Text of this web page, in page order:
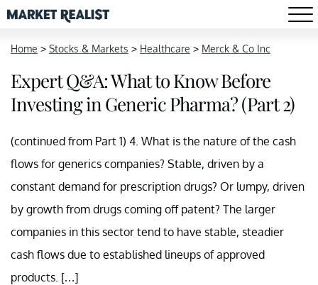
Home > Stocks & Markets > Healthcare > Merck & Co Inc
Expert Q&A: What to Know Before
Investing in Generic Pharma? (Part 2)
(continued from Part 1) 4. What is the nature of the cash
flows for generics companies? Stable, driven by a
constant demand for prescription drugs? Or lumpy, driven
by growth from drugs coming off patent? The larger
companies in this sector tend to have stable, steadier
cash flows due to established lineups of approved
products. […]